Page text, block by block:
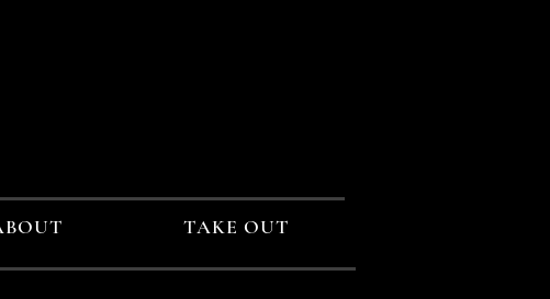
TAKE OUT